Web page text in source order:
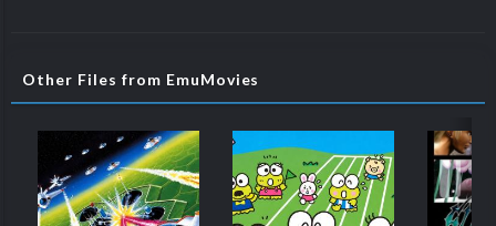
Other Files from EmuMovies